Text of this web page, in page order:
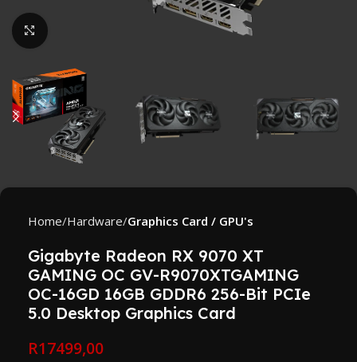
Click to enlarge
Home Hardware Graphics Card / GPU's
Gigabyte Radeon RX 9070 XT
GAMING OC GV-R9070XTGAMING
OC-16GD 16GB GDDR6 256-Bit PCIe
5.0 Desktop Graphics Card
R17499,00